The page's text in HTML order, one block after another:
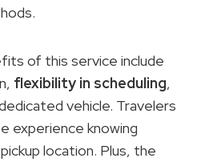
of this service include
flexibility in scheduling,
vehicle. Travelers
experience knowing
location. Plus, the